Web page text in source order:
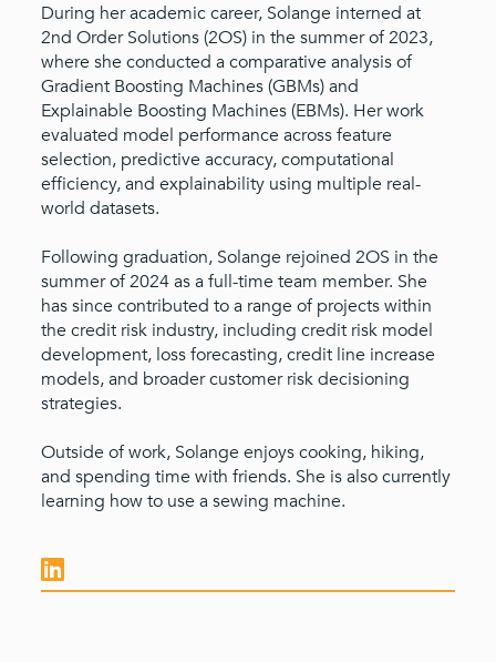
During her academic career, Solange interned at
2nd Order Solutions (2OS) in the summer of 2023,
where she conducted a comparative analysis of
Gradient Boosting Machines (GBMs) and
Explainable Boosting Machines (EBMs). Her work
evaluated model performance across feature
selection, predictive accuracy, computational
efficiency, and explainability using multiple real-
world datasets.
Following graduation, Solange rejoined 2OS in the
summer of 2024 as a full-time team member. She
has since contributed to a range of projects within
the credit risk industry, including credit risk model
development, loss forecasting, credit line increase
models, and broader customer risk decisioning
strategies.
Outside of work, Solange enjoys cooking, hiking,
and spending time with friends. She is also currently
learning how to use a sewing machine.